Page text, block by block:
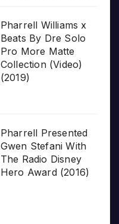
Pharrell Williams x
Beats By Dre Solo
Pro More Matte
Collection (Video)
(2019)
Pharrell Presented
Gwen Stefani With
The Radio Disney
Hero Award (2016)